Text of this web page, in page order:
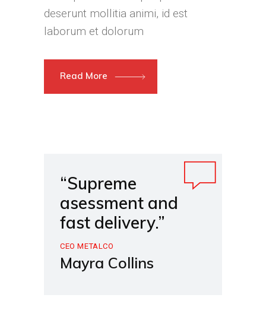
deserunt mollitia animi, id est
laborum et dolorum
Read More
“Supreme
asessment and
fast delivery.”
CEO METALCO
Mayra Collins